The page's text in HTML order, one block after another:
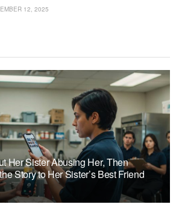
12, 2025
Her Sister Abusing Her, Then
Story to Her Sister’s Best Friend